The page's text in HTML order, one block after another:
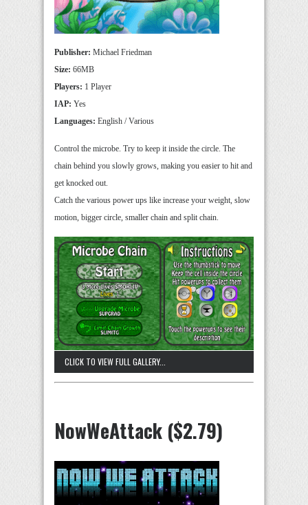
Publisher: Michael Friedman
Size: 66MB
Players: 1 Player
IAP: Yes
Languages: English / Various
Control the microbe. Try to keep it inside the circle. The
chain behind you slowly grows, making you easier to hit and
get knocked out.
Catch the various power ups like increase your weight, slow
motion, bigger circle, smaller chain and split chain.
CLICK TO VIEW FULL GALLERY...
NowWeAttack ($2.79)